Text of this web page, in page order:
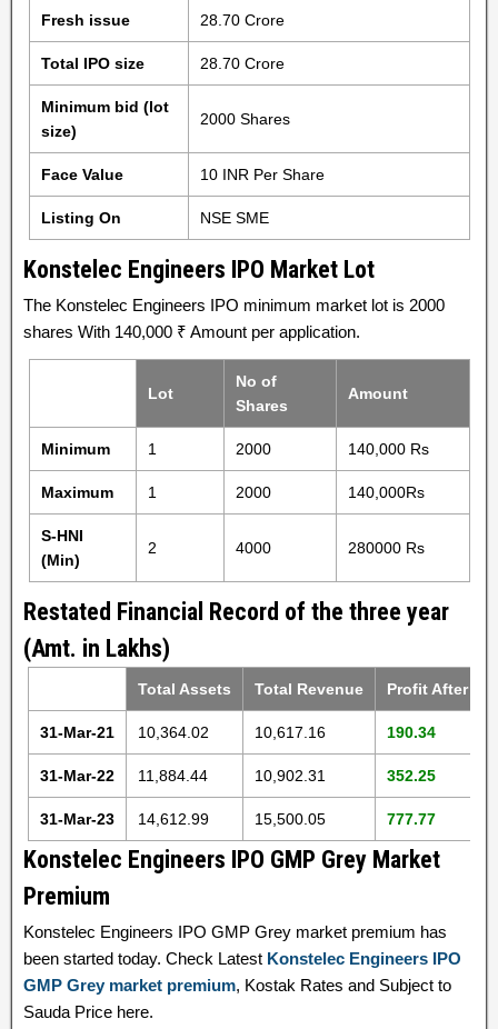
Fresh issue 28.70 Crore
Total IPO size 28.70 Crore
Minimum bid (lot
size)
2000 Shares
Face Value 10 INR Per Share
Listing On NSE SME
Konstelec Engineers IPO Market Lot
The Konstelec Engineers IPO minimum market lot is 2000
shares With 140,000 ₹ Amount per application.
Lot
No of
Shares
Amount
Minimum 1 2000 140,000 Rs
Maximum 1 2000 140,000Rs
S-HNI
(Min)
2 4000 280000 Rs
Restated Financial Record of the three year
(Amt. in Lakhs)
Total Assets Total Revenue Profit After
31-Mar-21 10,364.02 10,617.16 190.34
31-Mar-22 11,884.44 10,902.31 352.25
31-Mar-23 14,612.99 15,500.05 777.77
Konstelec Engineers IPO GMP Grey Market
Premium
Konstelec Engineers IPO GMP Grey market premium has
been started today. Check Latest Konstelec Engineers IPO
GMP Grey market premium, Kostak Rates and Subject to
Sauda Price here.